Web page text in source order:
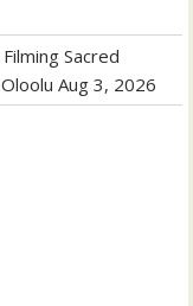
Sacred
Aug 3, 2026